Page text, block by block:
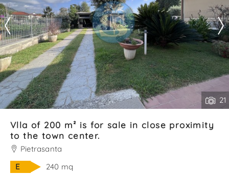
21
Vlla of 200 m² is for sale in close proximity
to the town center.
Pietrasanta
E
240 mq